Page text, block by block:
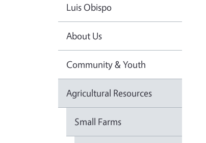
Luis Obispo
About Us
Community & Youth
Agricultural Resources
Small Farms